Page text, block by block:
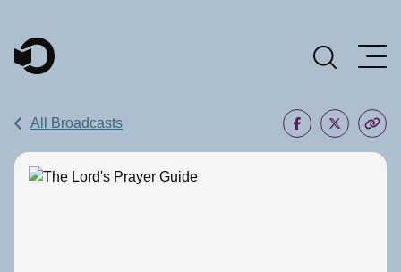
Main Navigation
All Broadcasts